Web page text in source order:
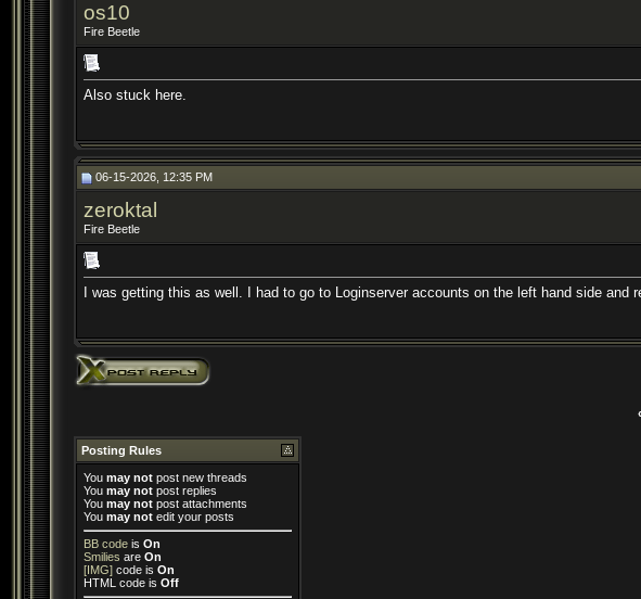
os10
Fire Beetle
Also stuck here.
06-15-2026, 12:35 PM
zeroktal
Fire Beetle
I was getting this as well. I had to go to Loginserver accounts on the left hand side
Posting Rules
You may not post new threads
You may not post replies
You may not post attachments
You may not edit your posts
BB code is On
Smilies are On
[IMG] code is On
HTML code is Off